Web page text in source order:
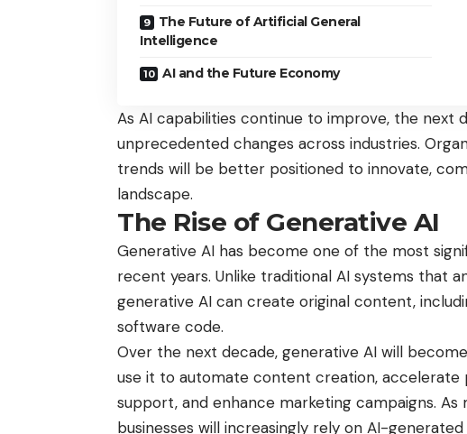
The Future of Artificial General
Intelligence
AI and the Future Economy
As AI capabilities continue to improve, the next
unprecedented changes across industries.
trends will be better positioned to innovate,
landscape.
The Rise of Generative AI
Generative AI has become one of the most
recent years. Unlike traditional AI systems that
generative AI can create original content,
software code.
Over the next decade, generative AI will
use it to automate content creation,
support, and enhance marketing campaigns.
businesses will increasingly rely on AI-